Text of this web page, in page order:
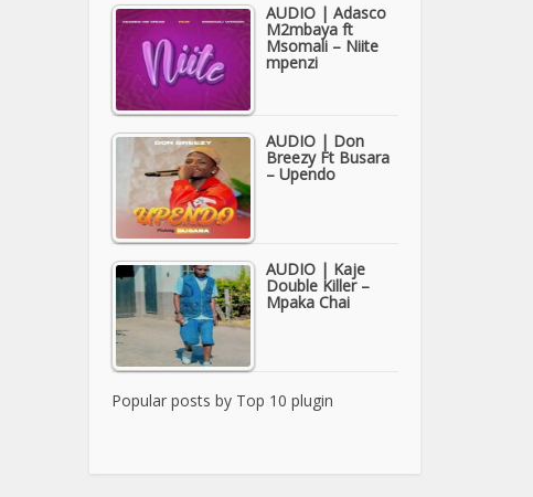
AUDIO | Adasco
M2mbaya ft
Msomali – Niite
mpenzi
AUDIO | Don
Breezy Ft Busara
– Upendo
AUDIO | Kaje
Double Killer –
Mpaka Chai
Popular posts by Top 10 plugin